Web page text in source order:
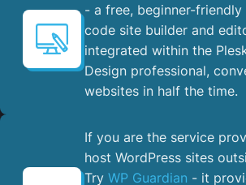
- a free, beginner-
code site builder and
integrated within the
Design professional,
websites in half the time.
If you are the service
host WordPress sites
Try WP Guardian - it